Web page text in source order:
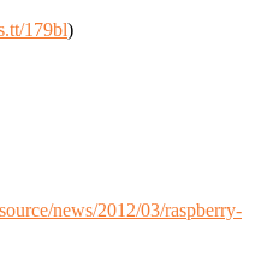
179bl)
news/2012/03/raspberry-